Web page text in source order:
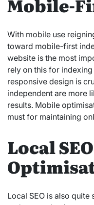
Mobile-
With mobile use
toward mobile-first
website is the most
rely on this for
responsive design is
independent are more
results. Mobile
must for maintaining
Local SEO
Local SEO is also